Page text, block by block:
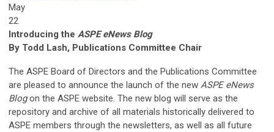
May
22
Introducing the ASPE eNews Blog
By Todd Lash, Publications Committee Chair
The ASPE Board of Directors and the Publications Committee
are pleased to announce the launch of the new ASPE eNews
Blogon the ASPE website. The new blog will serve as the
repository and archive of all materials historically delivered to
ASPE members through the newsletters, as well as all future